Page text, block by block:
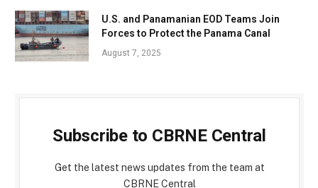
U.S. and Panamanian EOD Teams Join
Forces to Protect the Panama Canal
August 7, 2025
Subscribe to CBRNE Central
Get the latest news updates from the team at
CBRNE Central